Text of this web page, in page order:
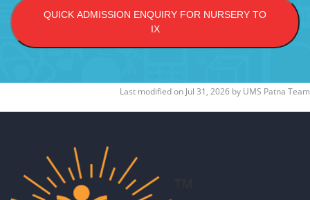
QUICK ADMISSION ENQUIRY FOR NURSERY TO
IX
Last modified on Jul 31, 2026 by UMS Patna Team